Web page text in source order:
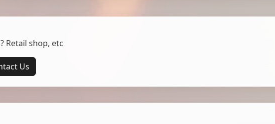
Retail shop, etc
Us